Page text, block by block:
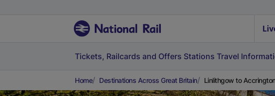
Tickets, Railcards and Offers Stations Travel
Home Destinations Across Great Britain Linlithgow to